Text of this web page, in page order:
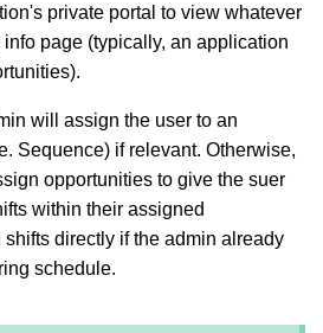
private portal to view whatever
page (typically, an application
will assign the user to an
Sequence) if relevant. Otherwise,
opportunities to give the suer
within their assigned
directly if the admin already
schedule.